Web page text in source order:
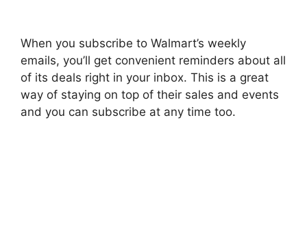
When you subscribe to Walmart’s weekly
emails, you’ll get convenient reminders about all
of its deals right in your inbox. This is a great
way of staying on top of their sales and events
and you can subscribe at any time too.